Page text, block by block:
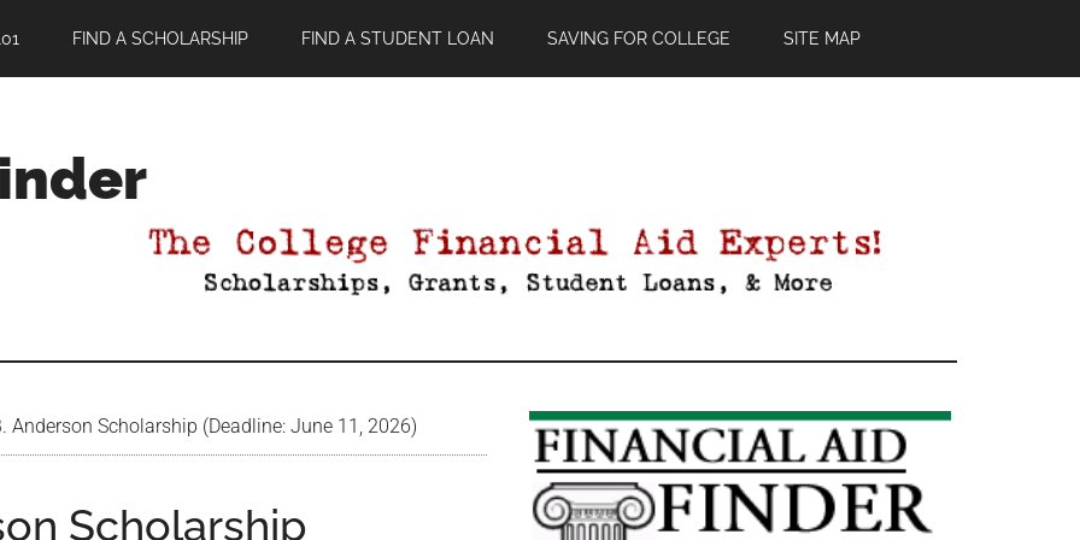
FIND A SCHOLARSHIP FIND A STUDENT LOAN SAVING FOR COLLEGE SITE MAP
Anderson Scholarship (Deadline: June 11, 2026)
Scholarship
Primary
Sidebar